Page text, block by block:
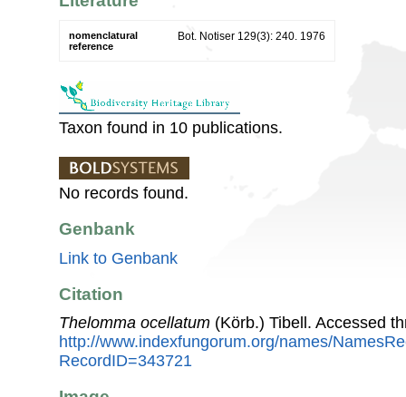
nomenclatural
reference
Bot. Notiser 129(3): 240. 1976
Taxon found in 10 publications.
No records found.
Genbank
Link to Genbank
Citation
Thelomma ocellatum (Körb.) Tibell. Accessed
http://www.indexfungorum.org/names/
RecordID=343721